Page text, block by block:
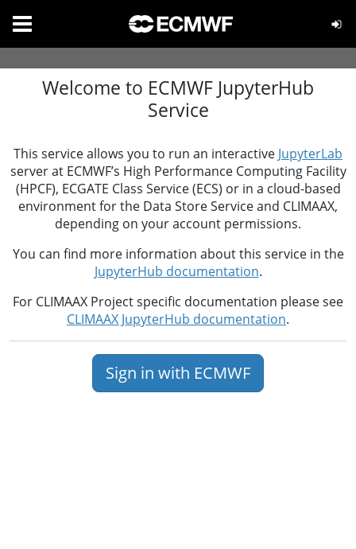
Welcome to ECMWF JupyterHub
Service
This service allows you to run an interactive JupyterLab
server at ECMWF’s High Performance Computing Facility
(HPCF), ECGATE Class Service (ECS) or in a cloud-based
environment for the Data Store Service and CLIMAAX,
depending on your account permissions.
You can find more information about this service in the
JupyterHub documentation.
For CLIMAAX Project specific documentation please see
CLIMAAX JupyterHub documentation.
Sign in with ECMWF